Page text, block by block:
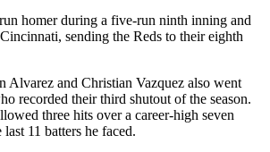
homer during a five-run ninth inning and
sending the Reds to their eighth
Alvarez and Christian Vazquez also went
recorded their third shutout of the season.
three hits over a career-high seven
11 batters he faced.